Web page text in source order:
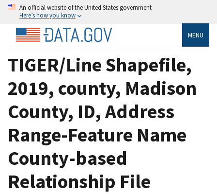
An official website of the United States government
Here’s how you know
MENU
TIGER/Line Shapefile,
2019, county, Madison
County, ID, Address
Range-Feature Name
County-based
Relationship File